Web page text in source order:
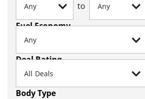
to
Fuel Economy
Deal Rating
Body Type